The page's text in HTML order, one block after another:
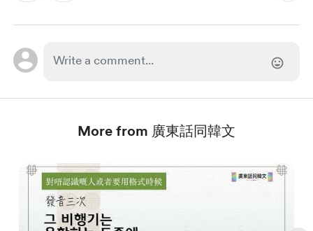
More from 廣東話同韓文